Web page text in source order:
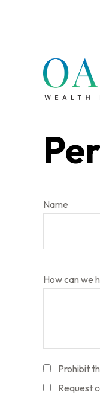
Name
How can we
Prohibit
Request